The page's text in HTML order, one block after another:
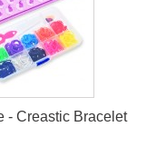
- Creastic Bracelet